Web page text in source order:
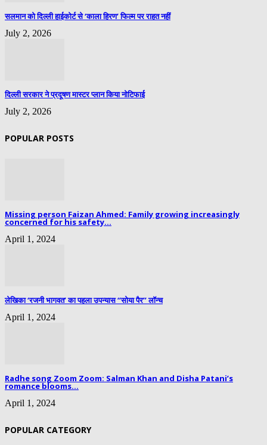
सलमान को दिल्ली हाईकोर्ट से ‘काला हिरण’ फिल्म पर राहत नहीं
July 2, 2026
दिल्ली सरकार ने प्रदूषण मास्टर प्लान किया नोटिफाई
July 2, 2026
POPULAR POSTS
Missing person Faizan Ahmed: Family growing increasingly
concerned for his safety...
April 1, 2024
लेखिका ‘रजनी भागवत’ का पहला उपन्यास “सोया पैर” लॉन्च
April 1, 2024
Radhe song Zoom Zoom: Salman Khan and Disha Patani’s
romance blooms...
April 1, 2024
POPULAR CATEGORY